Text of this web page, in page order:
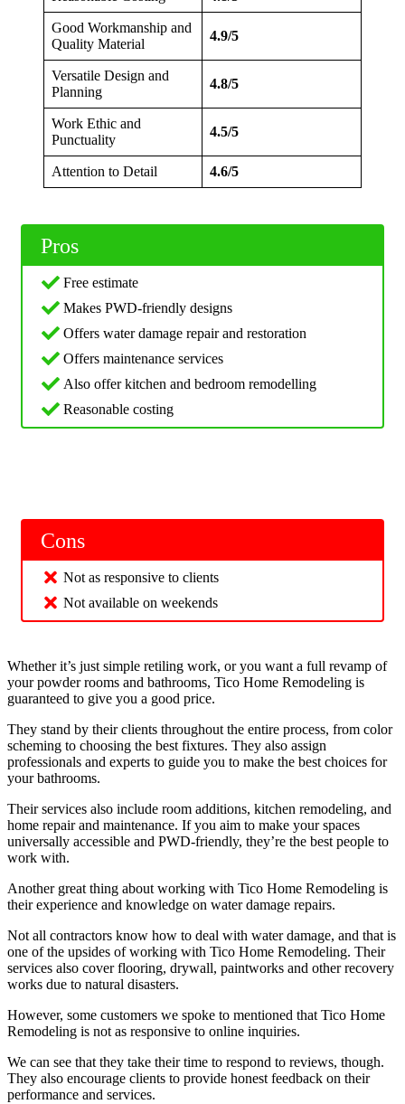
Good Workmanship and
Quality Material
4.9/5
Versatile Design and
Planning
4.8/5
Work Ethic and
Punctuality
4.5/5
Attention to Detail 4.6/5
Pros
Free estimate
Makes PWD-friendly designs
Offers water damage repair and restoration
Offers maintenance services
Also offer kitchen and bedroom remodelling
Reasonable costing
Cons
Not as responsive to clients
Not available on weekends
Whether it’s just simple retiling work, or you want a full revamp of
your powder rooms and bathrooms, Tico Home Remodeling is
guaranteed to give you a good price.
They stand by their clients throughout the entire process, from color
scheming to choosing the best fixtures. They also assign
professionals and experts to guide you to make the best choices for
your bathrooms.
Their services also include room additions, kitchen remodeling, and
home repair and maintenance. If you aim to make your spaces
universally accessible and PWD-friendly, they’re the best people to
work with.
Another great thing about working with Tico Home Remodeling is
their experience and knowledge on water damage repairs.
Not all contractors know how to deal with water damage, and that is
one of the upsides of working with Tico Home Remodeling. Their
services also cover flooring, drywall, paintworks and other recovery
works due to natural disasters.
However, some customers we spoke to mentioned that Tico Home
Remodeling is not as responsive to online inquiries.
We can see that they take their time to respond to reviews, though.
They also encourage clients to provide honest feedback on their
performance and services.